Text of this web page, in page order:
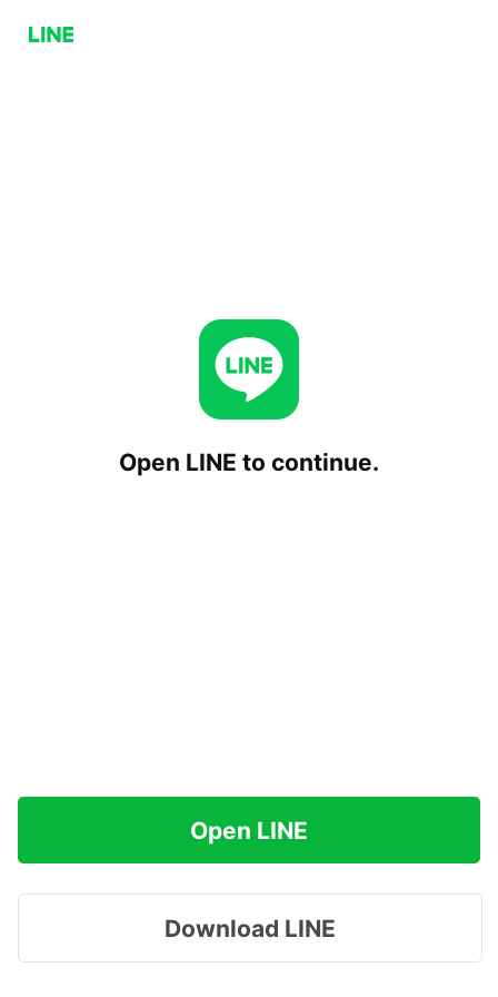
Open LINE to continue.
Open LINE
Download LINE